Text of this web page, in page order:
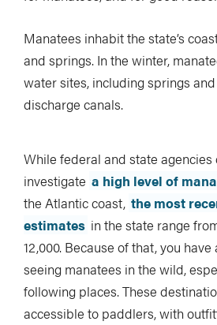
Manatees inhabit the state’s
and springs. In the winter,
water sites, including springs
discharge canals.
While federal and state agencies
investigate a high level of
the Atlantic coast, the most
estimates in the state range
12,000. Because of that, you
seeing manatees in the wild,
following places. These
accessible to paddlers, with